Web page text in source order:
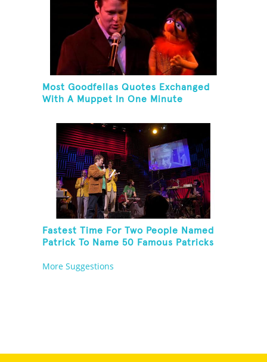
Most Goodfellas Quotes Exchanged
With A Muppet In One Minute
Fastest Time For Two People Named
Patrick To Name 50 Famous Patricks
More Suggestions